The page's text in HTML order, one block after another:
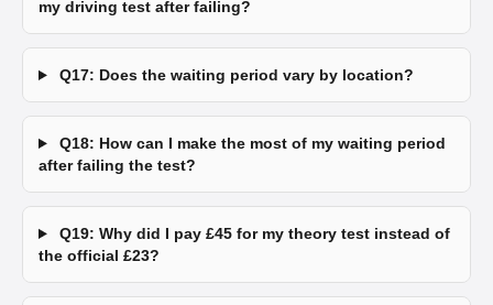
my driving test after failing?
Q17: Does the waiting period vary by location?
Q18: How can I make the most of my waiting period
after failing the test?
Q19: Why did I pay £45 for my theory test instead of
the official £23?